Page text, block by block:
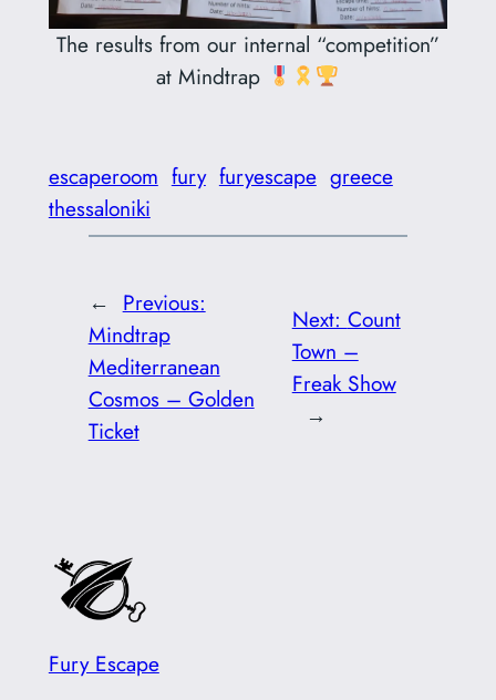
The results from our internal “competition”
at Mindtrap
escaperoom fury furyescape greece
thessaloniki
← Previous:
Mindtrap
Mediterranean
Cosmos – Golden
Ticket
Next: Count
Town –
Freak Show
→
Fury Escape